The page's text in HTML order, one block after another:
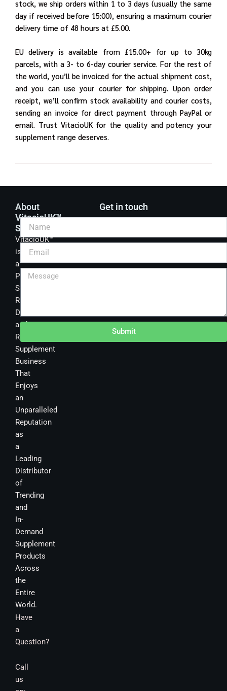
stock, we ship orders within 1 to 3 days (usually the same
day if received before 15:00), ensuring a maximum courier
delivery time of 48 hours at £5.00.
EU delivery is available from £15.00+ for up to 30kg
parcels, with a 3- to 6-day courier service. For the rest of
the world, you’ll be invoiced for the actual shipment cost,
and you can use your courier for shipping. Upon order
receipt, we’ll confirm stock availability and courier costs,
sending an invoice for direct payment through PayPal or
email. Trust VitacioUK for the quality and potency your
supplement range deserves.
About
VitacioUK™
Supplements
VitacioUK™
is
a
Premier
Sourcing,
Research,
Development
and
Retail
Supplement
Business
That
Enjoys
an
Unparalleled
Reputation
as
a
Leading
Distributor
of
Trending
and
In-
Demand
Supplement
Products
Across
the
Entire
World.
Have
a
Question?
Call
us
Get in touch
Submit